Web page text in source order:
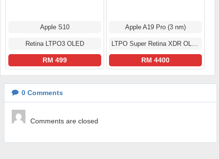
Apple S10
Retina LTPO3 OLED
RM 499
Apple A19 Pro (3 nm)
LTPO Super Retina XDR OLED
RM 4400
0 Comments
Comments are closed